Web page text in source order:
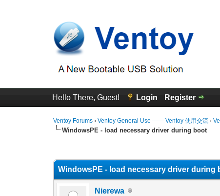
Hello There, Guest! Login Register
Ventoy Forums ›Ventoy General Use —— Ventoy 使用交流 ›
WindowsPE - load necessary driver during boot
WindowsPE - load necessary driver during
Nierewa